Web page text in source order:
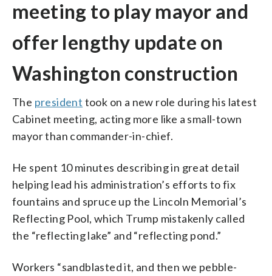
meeting to play mayor and
offer lengthy update on
Washington construction
The president took on a new role during his latest
Cabinet meeting, acting more like a small-town
mayor than commander-in-chief.
He spent 10 minutes describing in great detail
helping lead his administration’s efforts to fix
fountains and spruce up the Lincoln Memorial’s
Reflecting Pool, which Trump mistakenly called
the “reflecting lake” and “reflecting pond.”
Workers “sandblasted it, and then we pebble-